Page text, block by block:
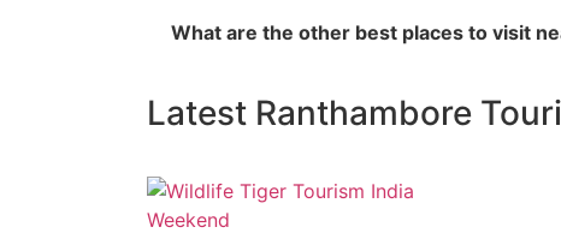
What are the other best places to visit
Latest Ranthambore
Weekend